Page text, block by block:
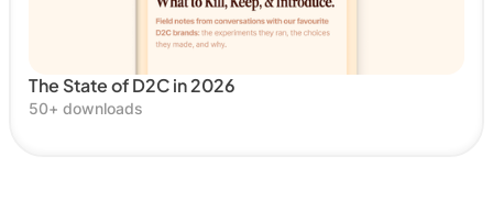
The State of D2C in 2026
50+ downloads